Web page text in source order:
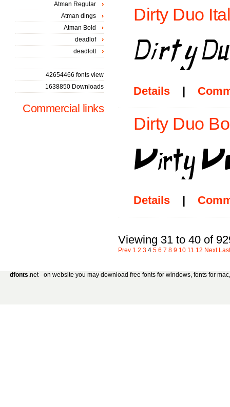
Dirty Duo
Details |
Dirty Duo
Details |
Viewing 31 to 40 of
Prev 1 2 3 4 5 6 7 8 9 10 11 12 Next Last
Atman Regular
Atman dings
Atman Bold
deadlof
deadlott
42654466 fonts view
1638850 Downloads
Commercial links
dfonts.net - on website you may download free fonts for windows, fonts for